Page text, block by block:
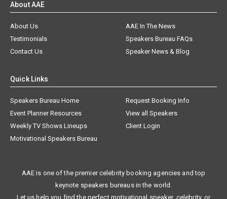
About AAE
About Us
AAE In The News
Testimonials
Speakers Bureau FAQs
Contact Us
Speaker News & Blog
Quick Links
Speakers Bureau Home
Request Booking Info
Event Planner Resources
View all Speakers
Weekly TV Shows Lineups
Client Login
Motivational Speakers Bureau
AAE is one of the premier celebrity booking agencies and top
keynote speakers bureaus in the world.
Let us help you find the perfect motivational speaker, celebrity, or